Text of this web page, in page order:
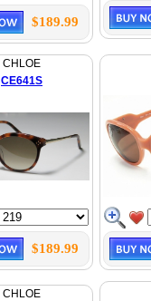
$189.99
CHLOE
CE641S
$189.99
CHLOE